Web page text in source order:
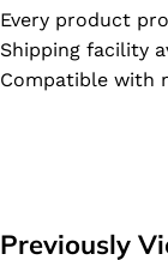
Every product
Shipping facility
Compatible with
Previously